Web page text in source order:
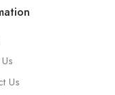
Us